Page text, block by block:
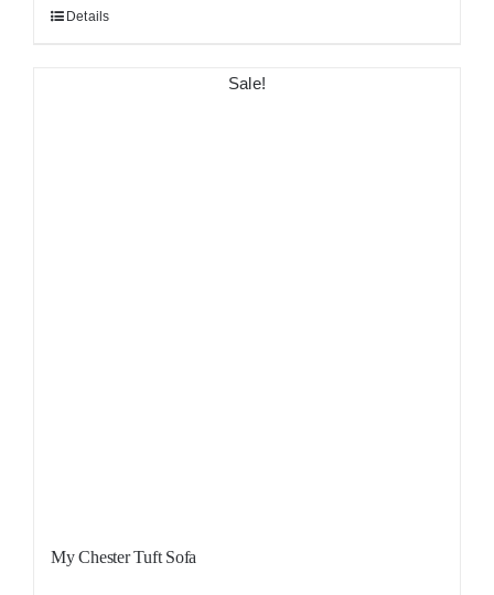
Details
Sale!
My Chester Tuft Sofa